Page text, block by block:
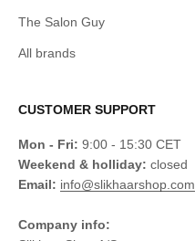
The Salon Guy
All brands
CUSTOMER SUPPORT
Mon - Fri: 9:00 - 15:30 CET
Weekend & holliday: closed
Email: info@slikhaarshop.com
Company info: